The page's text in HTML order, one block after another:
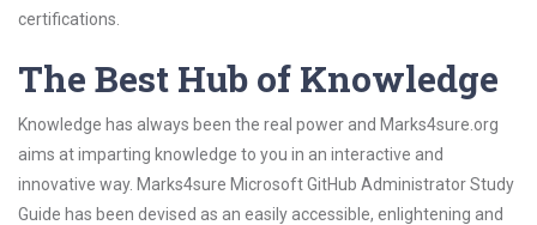
certifications.
The Best Hub of Knowledge
Knowledge has always been the real power and Marks4sure.org
aims at imparting knowledge to you in an interactive and
innovative way. Marks4sure Microsoft GitHub Administrator Study
Guide has been devised as an easily accessible, enlightening and